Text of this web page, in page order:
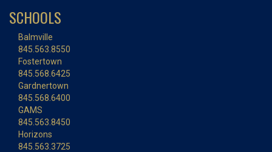
SCHOOLS
Balmville
845.563.8550
Fostertown
845.568.6425
Gardnertown
845.568.6400
GAMS
845.563.8450
Horizons
845.563.3725